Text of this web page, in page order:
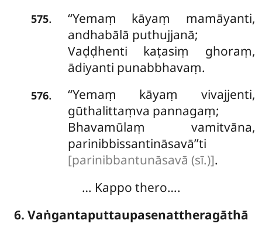
575. ‘‘Yemaṃ kāyaṃ mamāyanti,
andhabālā puthujjanā;
Vaḍḍhenti kaṭasiṃ ghoraṃ,
ādiyanti punabbhavaṃ.
576.
‘‘Yemaṃ kāyaṃ vivajjenti,
gūthalittaṃva pannagaṃ;
Bhavamūlaṃ vamitvāna,
parinibbissantināsavā’’ti
[parinibbantunāsavā (sī.)].
… Kappo thero….
6. Vaṅgantaputtaupasenattheragāthā